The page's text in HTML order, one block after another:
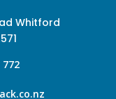
Whitford
772